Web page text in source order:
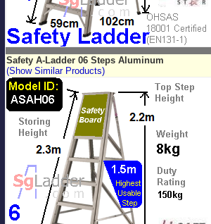
Safety A-Ladder 06 Steps Aluminum
(Show Similar Products)